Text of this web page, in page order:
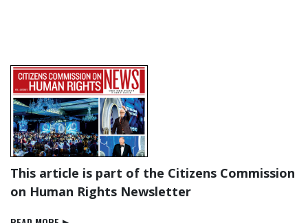
This article is part of the Citizens Commission
on Human Rights Newsletter